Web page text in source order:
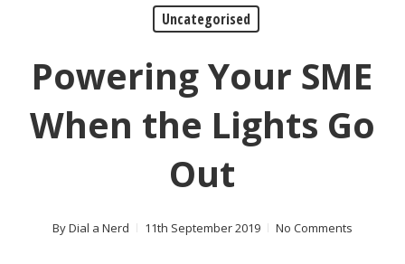
Uncategorised
Powering Your SME
When the Lights Go
Out
ByDial a Nerd 11th September 2019 No Comments